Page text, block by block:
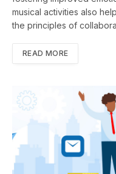
musical activities also
the principles of
READ MORE